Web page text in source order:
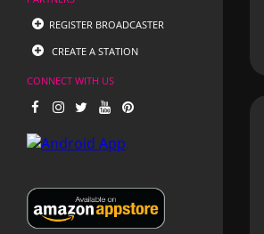
REGISTER BROADCASTER
CREATE A STATION
CONNECT WITH US